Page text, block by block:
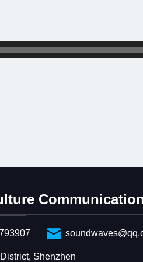
Shenzhen